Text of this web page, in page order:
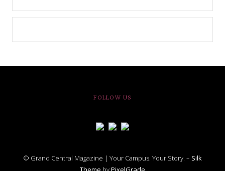
FOLLOW US
© Grand Central Magazine | Your Campus. Your Story. – Silk